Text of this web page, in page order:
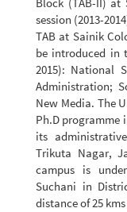
session (2013-
TAB at Sainik
be introduced in
2015): National
Administration;
New Media. The
Ph.D programme
its
Trikuta Nagar,
campus is
Suchani in
distance of 25